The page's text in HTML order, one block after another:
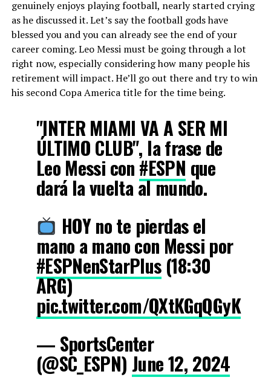
genuinely enjoys playing football, nearly started crying
as he discussed it. Let’s say the football gods have
blessed you and you can already see the end of your
career coming. Leo Messi must be going through a lot
right now, especially considering how many people his
retirement will impact. He’ll go out there and try to win
his second Copa America title for the time being.
"INTER MIAMI VA A SER MI
ÚLTIMO CLUB", la frase de
Leo Messi con#ESPN que
dará la vuelta al mundo.
HOY no te pierdas el
mano a mano con Messi por
#ESPNenStarPlus(18:30
ARG)
pic.twitter.com/QXtKGqQGyK
— SportsCenter
(@SC_ESPN) June 12, 2024